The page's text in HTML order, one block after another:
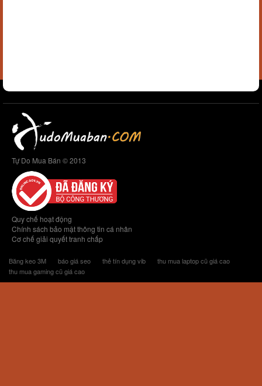
Tự Do Mua Bán © 2013
Quy chế hoạt động
Chính sách bảo mật thông tin cá nhân
Cơ chế giải quyết tranh chấp
Băng keo 3M báo giá seo thẻ tín dụng vib
thu mua laptop cũ giá cao
thu mua gaming cũ giá cao